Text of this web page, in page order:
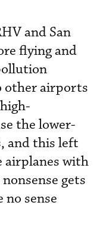
and San
flying and
other airports
the lower-
and this left
airplanes with
gets
no sense